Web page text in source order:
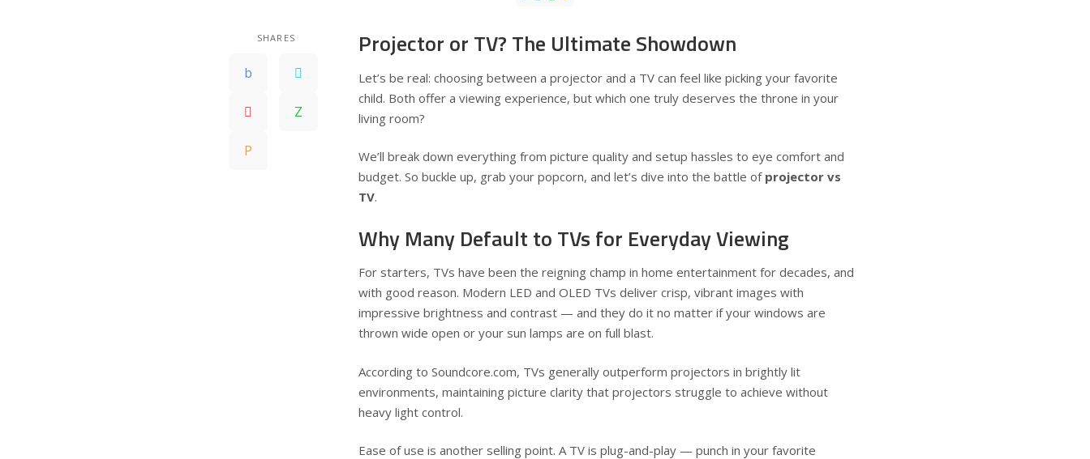
SHARES Projector or TV? The Ultimate Showdown
Let’s be real: choosing between a projector and a TV can feel like picking your favorite
child. Both offer a viewing experience, but which one truly deserves the throne in your
living room?
We’ll break down everything from picture quality and setup hassles to eye comfort and
budget. So buckle up, grab your popcorn, and let’s dive into the battle of projector vs
TV.
Why Many Default to TVs for Everyday Viewing
For starters, TVs have been the reigning champ in home entertainment for decades, and
with good reason. Modern LED and OLED TVs deliver crisp, vibrant images with
impressive brightness and contrast — and they do it no matter if your windows are
thrown wide open or your sun lamps are on full blast.
According to Soundcore.com, TVs generally outperform projectors in brightly lit
environments, maintaining picture clarity that projectors struggle to achieve without
heavy light control.
Ease of use is another selling point. A TV is plug-and-play — punch in your favorite